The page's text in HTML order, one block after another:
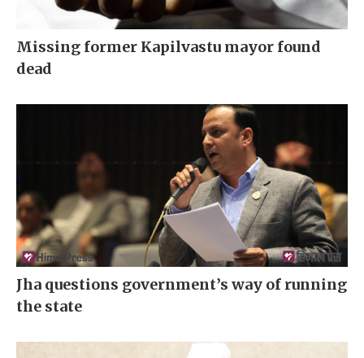
Missing former Kapilvastu mayor found
dead
Jha questions government’s way of running
the state